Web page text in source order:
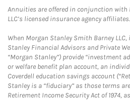
Annuities are offered in conjunction with
LLC’s licensed insurance agency affiliates.
When Morgan Stanley Smith Barney
Stanley Financial Advisors and Private
“Morgan Stanley”) provide “investment
or welfare benefit plan account, an
Coverdell education savings account
Stanley is a “fiduciary” as those terms
Retirement Income Security Act of 1974,